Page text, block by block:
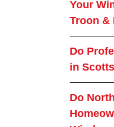
Your
Troon &
Do
in
Do